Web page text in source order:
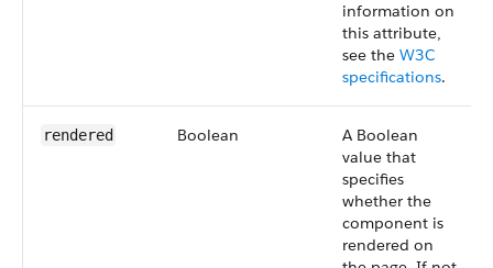
information on
this attribute,
see the W3C
specifications.
rendered Boolean
A Boolean
value that
specifies
whether the
component is
rendered on